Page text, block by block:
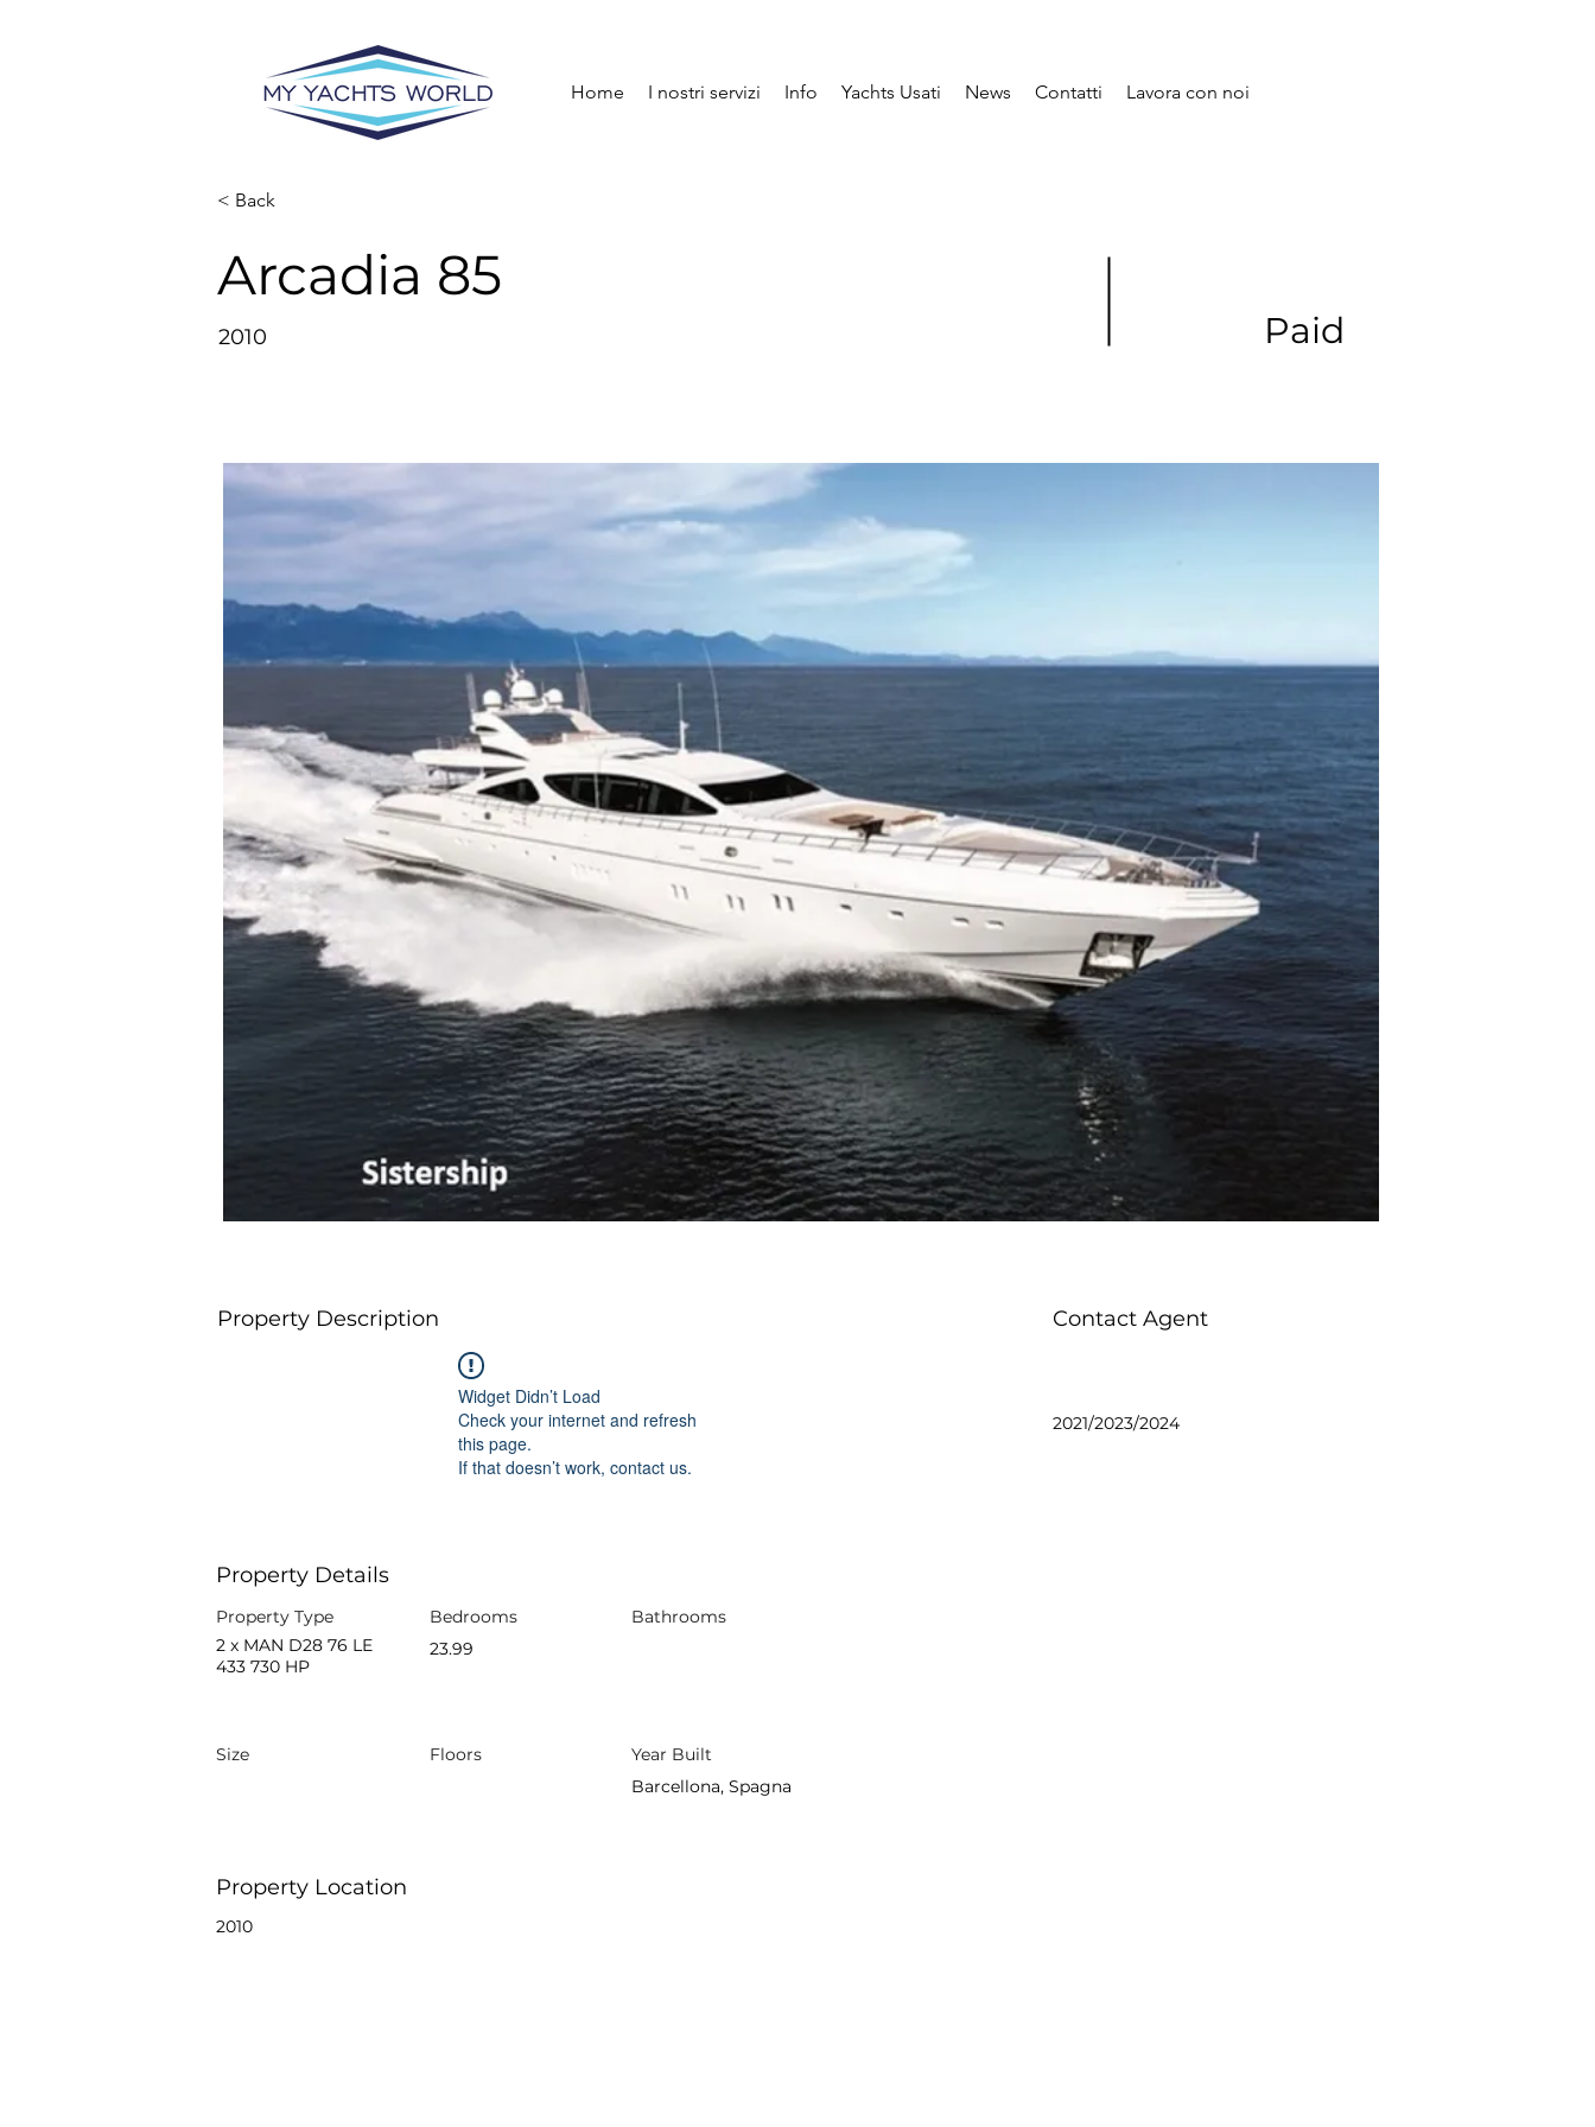
Home I nostri servizi Info Yachts Usati News Contatti Lavora con noi
< Back
Arcadia 85
2010 Paid
Property Description
Widget Didn’t Load
Check your internet and refresh
this page.
If that doesn’t work, contact us.
Contact Agent
2021/2023/2024
Property Details
Property Type
2 x MAN D28 76 LE
433 730 HP
Bedrooms
23.99
Bathrooms
Size Floors
Year Built
Barcellona, Spagna
Property Location
2010